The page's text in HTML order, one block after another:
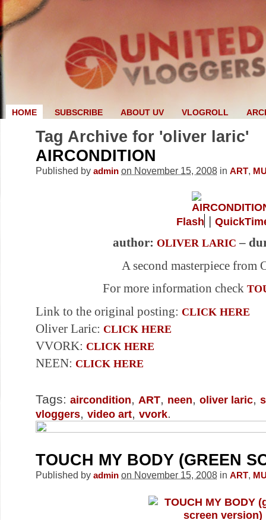
HOME SUBSCRIBE ABOUT UV VLOGROLL
Tag Archive for 'oliver laric'
AIRCONDITION
Published by admin on November 15, 2008 in ART,
Flash |
author: OLIVER LARIC –
A second masterpiece from
For more information check
Link to the original posting: CLICK HERE
Oliver Laric: CLICK HERE
VVORK: CLICK HERE
NEEN: CLICK HERE
Tags: aircondition, ART, neen, oliver laric,
vloggers, video art, vvork.
TOUCH MY BODY (GREEN
Published by admin on November 15, 2008 in ART,